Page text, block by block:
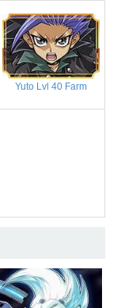
Yuto Lvl 40 Farm